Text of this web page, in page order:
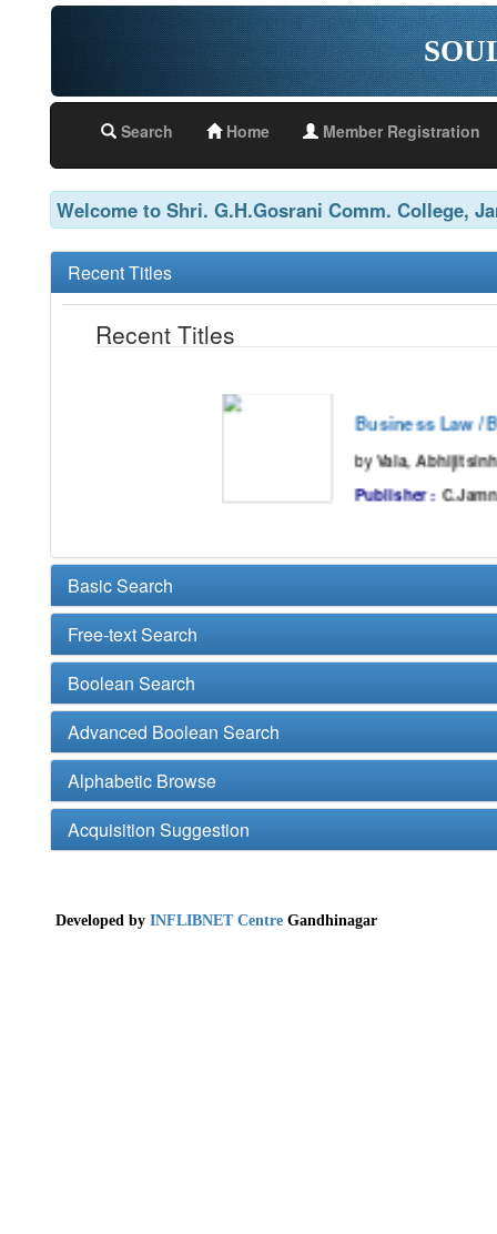
Search Home Member Registration
Welcome to Shri. G.H.Gosrani Comm. College,
Recent Titles
Recent Titles
Business Law /
Vala, Abhijitsinh.,Shah,
Publisher :
Basic Search
Free-text Search
Boolean Search
Advanced Boolean Search
Alphabetic Browse
Acquisition Suggestion
Developed by INFLIBNET Centre Gandhinagar